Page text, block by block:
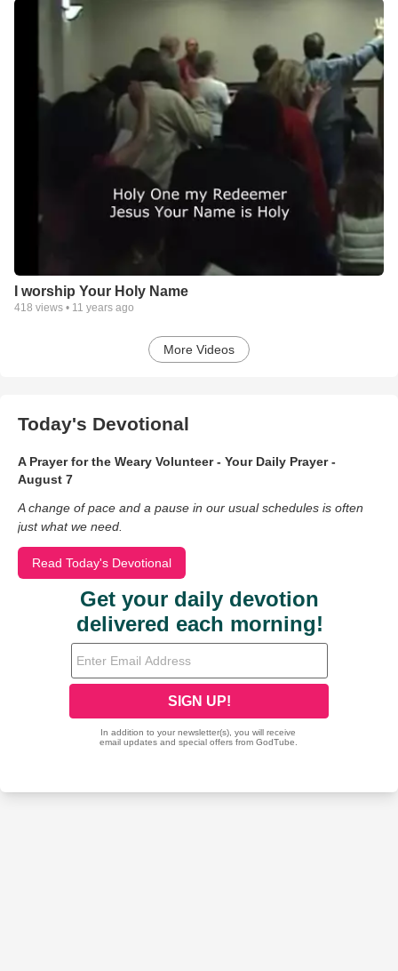
I worship Your Holy Name
418 views • 11 years ago
More Videos
Today's Devotional
A Prayer for the Weary Volunteer - Your Daily Prayer -
August 7
A change of pace and a pause in our usual schedules is often
just what we need.
Read Today's Devotional